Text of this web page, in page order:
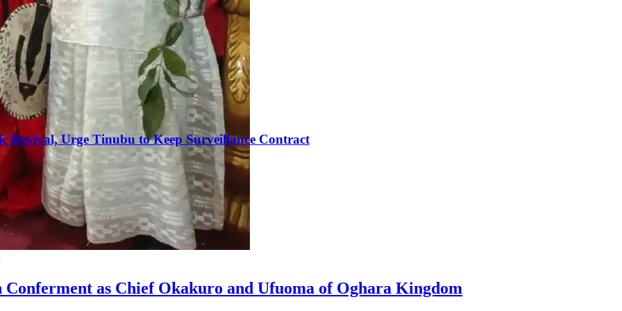
as Chief Okakuro and Ufuoma of Oghara Kingdom
Revival, Urge Tinubu to Keep Surveillance Contract